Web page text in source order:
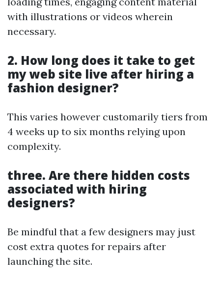
with illustrations or videos wherein
necessary.
2. How long does it take to get
my web site live after hiring a
fashion designer?
This varies however customarily tiers from
4 weeks up to six months relying upon
complexity.
three. Are there hidden costs
associated with hiring
designers?
Be mindful that a few designers may just
cost extra quotes for repairs after
launching the site.